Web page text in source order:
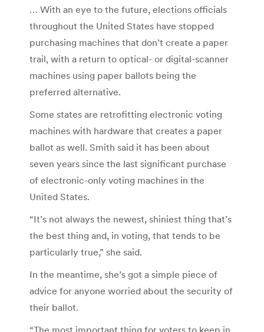
… With an eye to the future, elections officials
throughout the United States have stopped
purchasing machines that don’t create a paper
trail, with a return to optical- or digital-scanner
machines using paper ballots being the
preferred alternative.
Some states are retrofitting electronic voting
machines with hardware that creates a paper
ballot as well. Smith said it has been about
seven years since the last significant purchase
of electronic-only voting machines in the
United States.
“It’s not always the newest, shiniest thing that’s
the best thing and, in voting, that tends to be
particularly true,” she said.
In the meantime, she’s got a simple piece of
advice for anyone worried about the security of
their ballot.